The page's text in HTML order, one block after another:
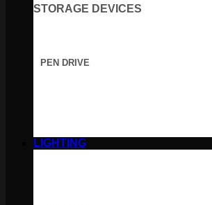
STORAGE DEVICES
PEN DRIVE
LIGHTING